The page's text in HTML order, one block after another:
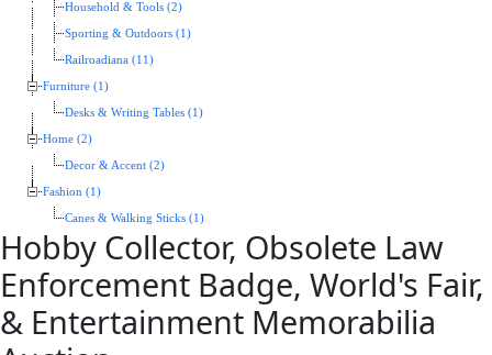
Household & Tools (2)
Sporting & Outdoors (1)
Railroadiana (11)
Furniture (1)
Desks & Writing Tables (1)
Home (2)
Decor & Accent (2)
Fashion (1)
Canes & Walking Sticks (1)
Hobby Collector, Obsolete Law
Enforcement Badge, World's Fair,
& Entertainment Memorabilia